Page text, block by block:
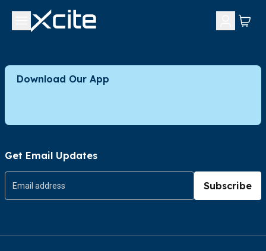
Download Our App
Get Email Updates
Subscribe